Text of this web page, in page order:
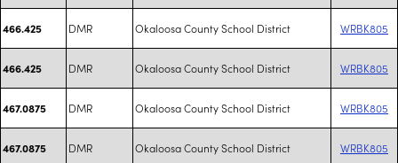
466.425 DMR Okaloosa County School District WRBK805
466.425 DMR Okaloosa County School District WRBK805
467.0875 DMR Okaloosa County School District WRBK805
467.0875 DMR Okaloosa County School District WRBK805